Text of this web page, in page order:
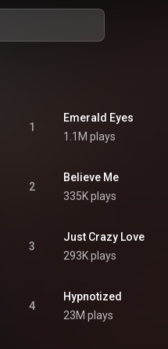
1
Emerald Eyes
1.1M plays
2
Believe Me
335K plays
3
Just Crazy Love
293K plays
4
Hypnotized
23M plays